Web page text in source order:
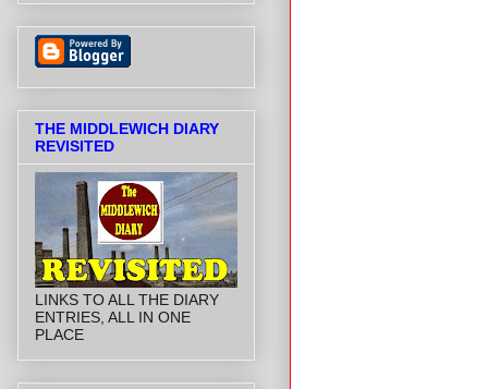
THE MIDDLEWICH DIARY
REVISITED
LINKS TO ALL THE DIARY
ENTRIES, ALL IN ONE
PLACE